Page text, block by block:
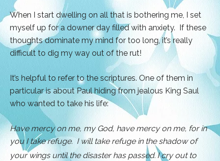
When I start dwelling on all that is bothering me, I set
myself up for a downer day filled with anxiety. If these
thoughts dominate my mind for too long, it’s really
difficult to dig my way out of the rut!
It’s helpful to refer to the scriptures. One of them in
particular is about Paul hiding from jealous King Saul
who wanted to take his life:
Have mercy on me, my God, have mercy on me, for in
you I take refuge. I will take refuge in the shadow of
your wings until the disaster has passed. I cry out to